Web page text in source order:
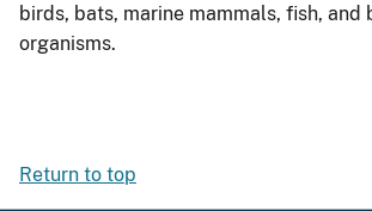
birds, bats, marine mammals, fish, and
organisms.
Return to top